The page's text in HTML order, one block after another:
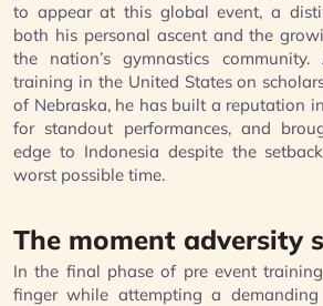
to appear at this global event, a
both his personal ascent and the
the nation’s gymnastics
training in the United States on
of Nebraska, he has built a reputation
for standout performances, and
edge to Indonesia despite the
worst possible time.
The moment adversity
In the final phase of pre event
finger while attempting a